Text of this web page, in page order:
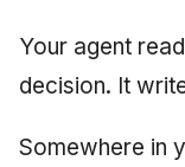
August 2025
May 2025
Security
Software
2013 (57 books)
2012 (78 books)
Your agent
decision. It
Somewhere in